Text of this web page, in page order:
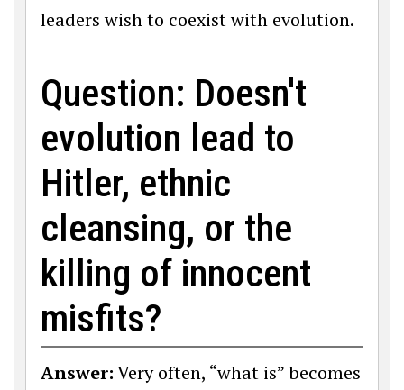
leaders wish to coexist with evolution.
Question: Doesn't
evolution lead to
Hitler, ethnic
cleansing, or the
killing of innocent
misfits?
Answer:Very often, “what is” becomes